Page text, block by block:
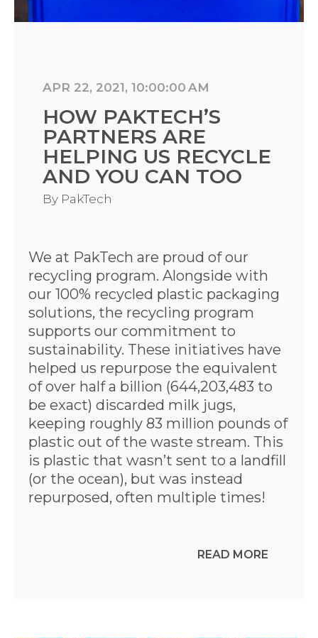
APR 22, 2021, 10:00:00 AM
HOW PAKTECH’S
PARTNERS ARE
HELPING US RECYCLE
AND YOU CAN TOO
By PakTech
We at PakTech are proud of our
recycling program. Alongside with
our 100% recycled plastic packaging
solutions, the recycling program
supports our commitment to
sustainability. These initiatives have
helped us repurpose the equivalent
of over half a billion (644,203,483 to
be exact) discarded milk jugs,
keeping roughly 83 million pounds of
plastic out of the waste stream. This
is plastic that wasn’t sent to a landfill
(or the ocean), but was instead
repurposed, often multiple times!
READ MORE